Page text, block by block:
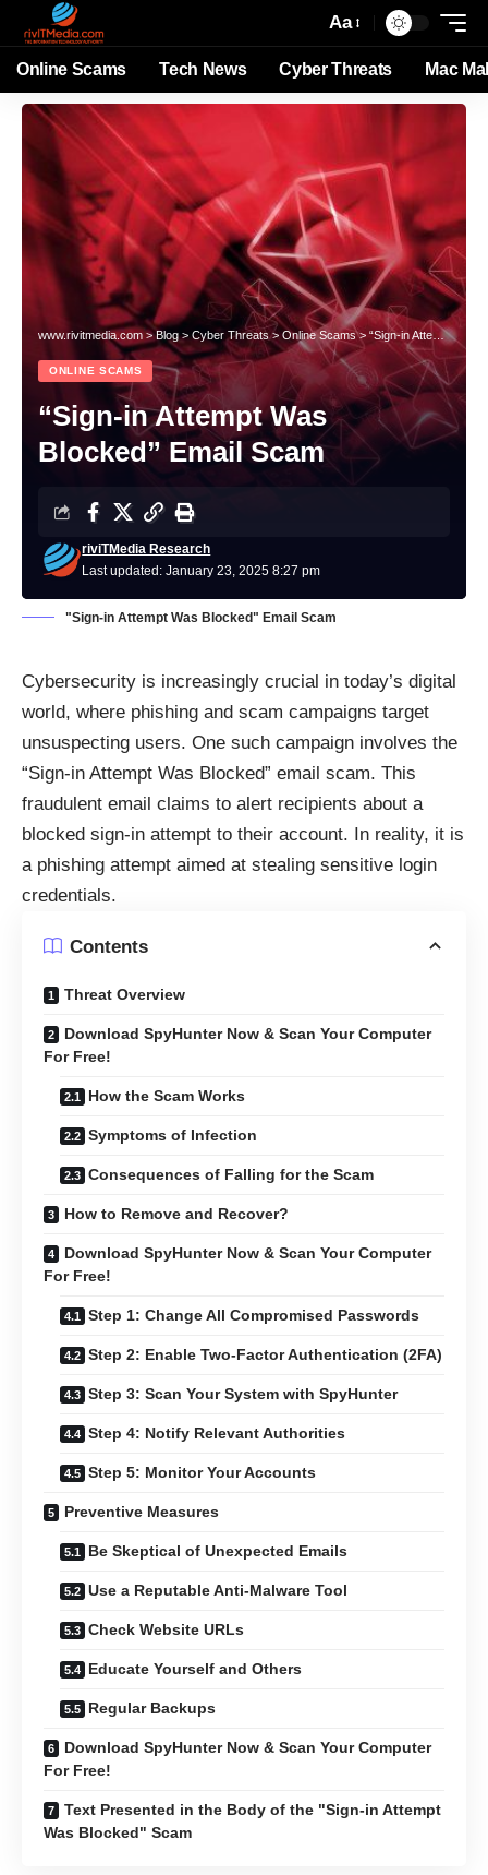
Aa
Online Scams Tech News Cyber Threats Mac
www.rivitmedia.com>Blog>Cyber Threats>Online Scams> “Sign-in Attempt Was Blocked” Email Scam
ONLINE SCAMS
“Sign-in Attempt Was
Blocked” Email Scam
Last updated: January 23, 2025 8:27 pm
riviTMedia Research
"Sign-in Attempt Was Blocked" Email Scam
Cybersecurity is increasingly crucial in today’s digital
world, where phishing and scam campaigns target
unsuspecting users. One such campaign involves the
“Sign-in Attempt Was Blocked” email scam. This
fraudulent email claims to alert recipients about a
blocked sign-in attempt to their account. In reality, it is
a phishing attempt aimed at stealing sensitive login
credentials.
Contents
Threat Overview
Download SpyHunter Now & Scan Your Computer
For Free!
How the Scam Works
Symptoms of Infection
Consequences of Falling for the Scam
How to Remove and Recover?
Download SpyHunter Now & Scan Your Computer
For Free!
Step 1: Change All Compromised Passwords
Step 2: Enable Two-Factor Authentication (2FA)
Step 3: Scan Your System with SpyHunter
Step 4: Notify Relevant Authorities
Step 5: Monitor Your Accounts
Preventive Measures
Be Skeptical of Unexpected Emails
Use a Reputable Anti-Malware Tool
Check Website URLs
Educate Yourself and Others
Regular Backups
Download SpyHunter Now & Scan Your Computer
For Free!
Text Presented in the Body of the "Sign-in Attempt
Was Blocked" Scam